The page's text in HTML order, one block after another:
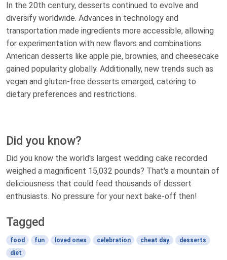
In the 20th century, desserts continued to evolve and
diversify worldwide. Advances in technology and
transportation made ingredients more accessible, allowing
for experimentation with new flavors and combinations.
American desserts like apple pie, brownies, and cheesecake
gained popularity globally. Additionally, new trends such as
vegan and gluten-free desserts emerged, catering to
dietary preferences and restrictions.
Did you know?
Did you know the world's largest wedding cake recorded
weighed a magnificent 15,032 pounds? That's a mountain of
deliciousness that could feed thousands of dessert
enthusiasts. No pressure for your next bake-off then!
Tagged
food fun loved ones celebration cheat day
desserts
diet